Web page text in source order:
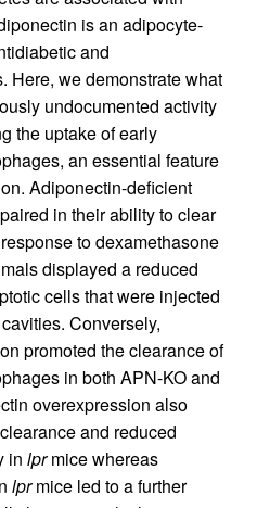
is an adipocyte-
and
Here, we demonstrate what
undocumented activity
the uptake of early
an essential feature
Adiponectin-deficient
in their ability to clear
to dexamethasone
displayed a reduced
cells that were injected
Conversely,
promoted the clearance of
in both APN-KO and
overexpression also
and reduced
in lprmice whereas
lprmice led to a further